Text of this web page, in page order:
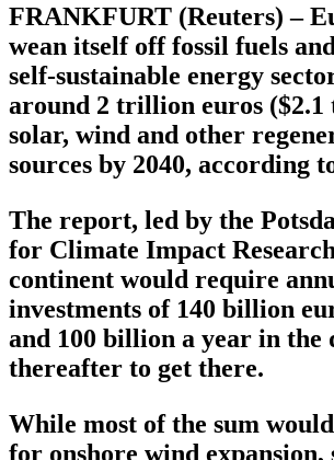
FRANKFURT (Reuters) –
wean itself off fossil fuels
self-sustainable energy
around 2 trillion euros
solar, wind and other
sources by 2040, according
The report, led by the
for Climate Impact
continent would require
investments of 140 billion
and 100 billion a year in the
thereafter to get there.
While most of the sum
for onshore wind expansion,